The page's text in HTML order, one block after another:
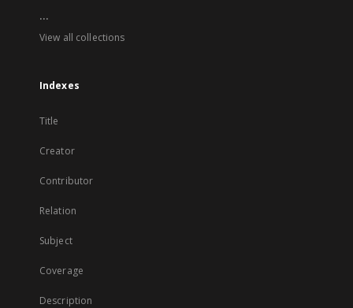
...
View all collections
Indexes
Title
Creator
Contributor
Relation
Subject
Coverage
Description